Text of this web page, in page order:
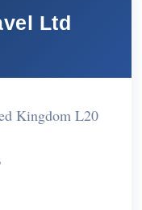
Ltd
Kingdom L20